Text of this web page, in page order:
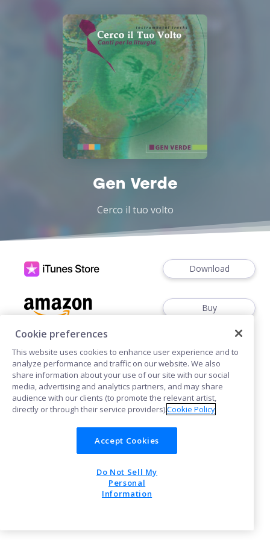
Gen Verde
Cerco il tuo volto
Download
Buy
Cookies
Cookie preferences
This website uses cookies to enhance user experience and to
analyze performance and traffic on our website. We also
share information about your use of our site with our social
media, advertising and analytics partners, and may share
audience with our clients (to promote the relevant artist,
directly or through their service providers).Cookie Policy
Accept Cookies
Do Not Sell My
Personal
Information